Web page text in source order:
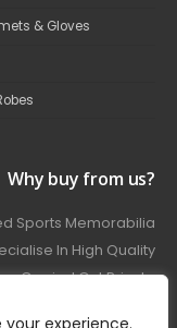
experience.
& Gloves
Why buy from us?
Sports Memorabilia
In High Quality
Carried Out Private